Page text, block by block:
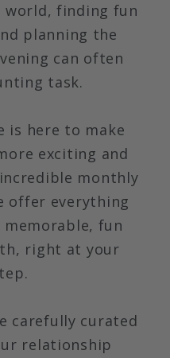
world, finding fun
planning the
can often
task.
is here to make
exciting and
monthly
offer everything
fun
right at your
carefully curated
relationship